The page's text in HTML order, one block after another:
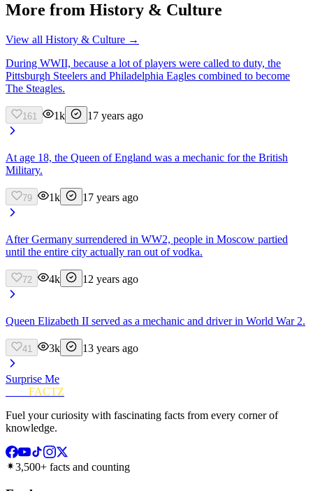
More from History & Culture
View all History & Culture →
During WWII, because a lot of players were called to duty, the
Pittsburgh Steelers and Philadelphia Eagles combined to become
The Steagles.
161 1k 17 years ago
At age 18, the Queen of England was a mechanic for the British
Military.
79 1k 17 years ago
After Germany surrendered in WW2, people in Moscow partied
until the entire city actually ran out of vodka.
72 4k 12 years ago
Queen Elizabeth II served as a mechanic and driver in World War 2.
41 3k 13 years ago
Surprise Me
FACTZ
Fuel your curiosity with fascinating facts from every corner of
knowledge.
3,500+ facts and counting